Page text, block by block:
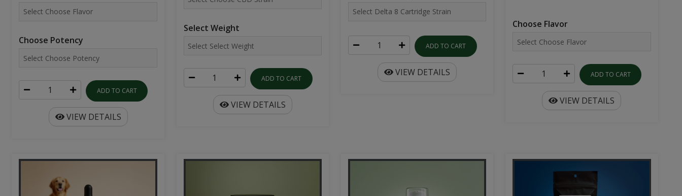
Choose Potency
ADD TO CART
VIEW DETAILS
Select Weight
ADD TO CART
VIEW DETAILS
ADD TO CART
VIEW DETAILS
Choose Flavor
ADD TO CART
VIEW DETAILS